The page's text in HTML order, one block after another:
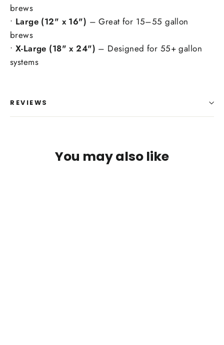
brews
• Large (12" x 16") – Great for 15–55 gallon
brews
• X-Large (18" x 24") – Designed for 55+ gallon
systems
REVIEWS
You may also like